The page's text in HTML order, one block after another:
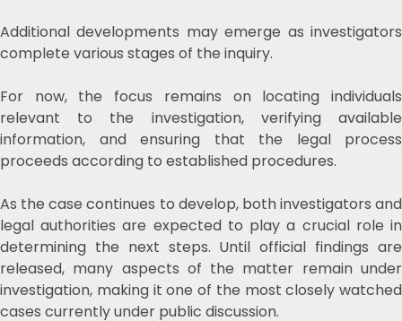
Additional developments may emerge as investigators
complete various stages of the inquiry.
For now, the focus remains on locating individuals
relevant to the investigation, verifying available
information, and ensuring that the legal process
proceeds according to established procedures.
As the case continues to develop, both investigators and
legal authorities are expected to play a crucial role in
determining the next steps. Until official findings are
released, many aspects of the matter remain under
investigation, making it one of the most closely watched
cases currently under public discussion.